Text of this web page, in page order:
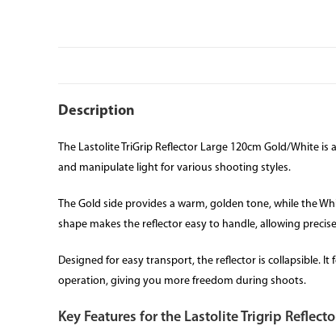
Description
The Lastolite TriGrip Reflector Large 120cm Gold/White
and manipulate light for various shooting styles.
The Gold side provides a warm, golden tone, while the
shape makes the reflector easy to handle, allowing
Designed for easy transport, the reflector is collapsible.
operation, giving you more freedom during shoots.
Key Features for the Lastolite Trigrip